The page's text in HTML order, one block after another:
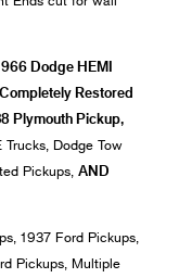
Dodge HEMI
Restored
Plymouth Pickup,
Dodge Tow
Pickups, AND
1937 Ford Pickups,
Pickups, Multiple